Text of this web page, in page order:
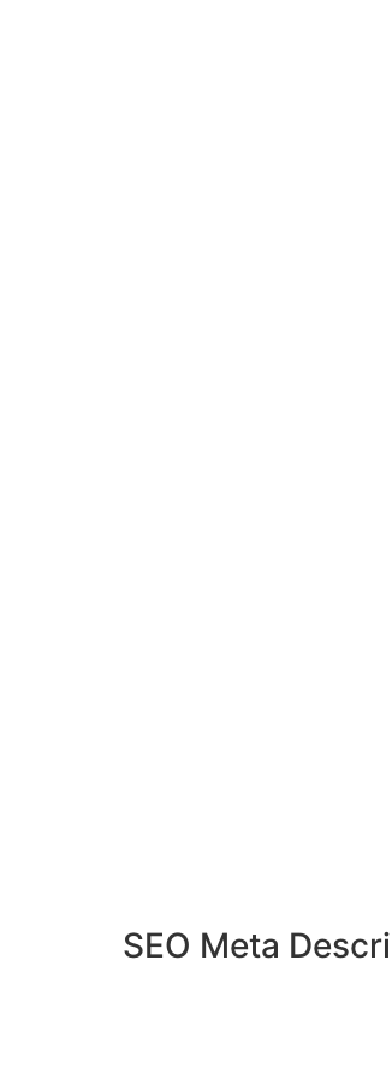
SEO Meta